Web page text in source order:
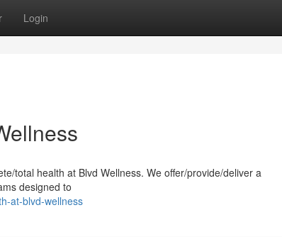
Login
total health at Blvd Wellness. We offer/provide/deliver a
designed to
at-blvd-wellness